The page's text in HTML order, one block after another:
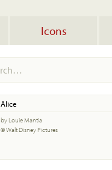
Icons
Alice
by Louie Mantia
© Walt Disney Pictures